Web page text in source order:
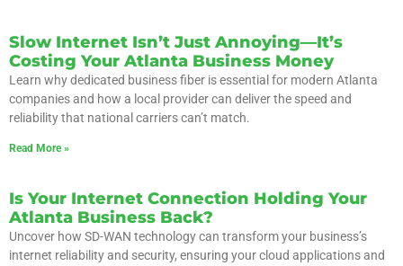
Slow Internet Isn’t Just Annoying—It’s
Costing Your Atlanta Business Money
Learn why dedicated business fiber is essential for modern Atlanta
companies and how a local provider can deliver the speed and
reliability that national carriers can’t match.
Read More »
Is Your Internet Connection Holding Your
Atlanta Business Back?
Uncover how SD-WAN technology can transform your business’s
internet reliability and security, ensuring your cloud applications and